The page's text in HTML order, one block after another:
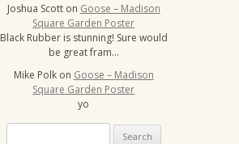
Joshua Scott on Goose – Madison
Square Garden Poster
Black Rubber is stunning! Sure would
be great fram…
Mike Polk on Goose – Madison
Square Garden Poster
yo